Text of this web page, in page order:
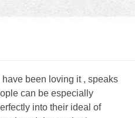
have been loving it , speaks
can be especially
into their ideal of